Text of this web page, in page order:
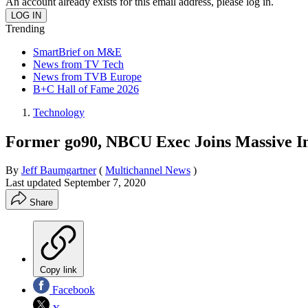
Trending
SmartBrief on M&E
News from TV Tech
News from TVB Europe
B+C Hall of Fame 2026
Technology
Former go90, NBCU Exec Joins Massive
By Jeff Baumgartner ( Multichannel News )
Last updated September 7, 2020
Share
Copy link
Facebook